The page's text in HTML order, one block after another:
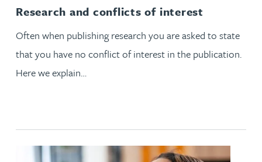
Research and conflicts of interest
Often when publishing research you are asked to state
that you have no conflict of interest in the publication.
Here we explain…